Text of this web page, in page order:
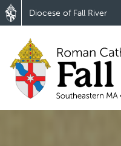
Diocese of Fall River